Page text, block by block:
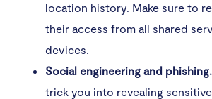
location history. Make sure to
their access from all shared
devices.
Social engineering and phishing.
trick you into revealing